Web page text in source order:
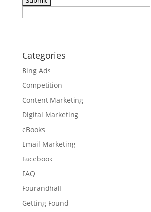
Categories
Bing Ads
Competition
Content Marketing
Digital Marketing
eBooks
Email Marketing
Facebook
FAQ
Fourandhalf
Getting Found